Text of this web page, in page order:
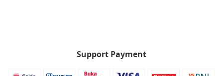
Support Payment